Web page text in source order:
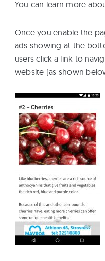
You can learn more
Once you enable the
ads showing at the
users click a link to
website (as shown